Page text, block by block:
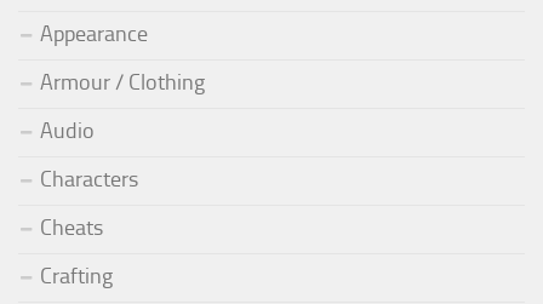
Appearance
Armour / Clothing
Audio
Characters
Cheats
Crafting